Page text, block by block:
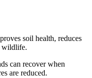
soil health, reduces
wildlife.
can recover when
are reduced.